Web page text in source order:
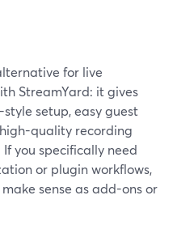
for live
StreamYard: it gives
setup, easy guest
quality recording
you specifically need
or plugin workflows,
sense as add-ons or